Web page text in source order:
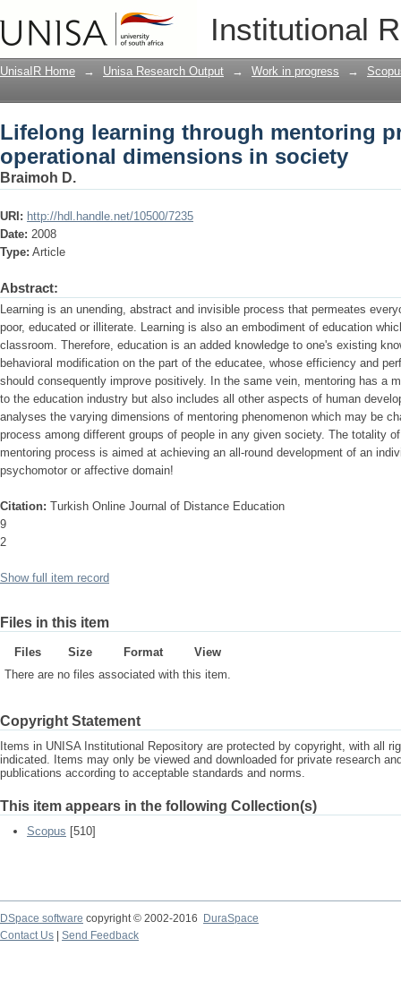
Institutional
Lifelong learning through mentoring
society
UnisaIR Home → Unisa Research Output → Work in progress →
Lifelong learning through mentoring
operational dimensions in society
Braimoh D.
URI: http://hdl.handle.net/10500/7235
Date: 2008
Type: Article
Abstract:
Learning is an unending, abstract and invisible process that permeates
poor, educated or illiterate. Learning is also an embodiment of education
classroom. Therefore, education is an added knowledge to one's existing
behavioral modification on the part of the educatee, whose efficiency and
should consequently improve positively. In the same vein, mentoring has a
to the education industry but also includes all other aspects of human
analyses the varying dimensions of mentoring phenomenon which may be
process among different groups of people in any given society. The totality
mentoring process is aimed at achieving an all-round development of an
psychomotor or affective domain!
Citation: Turkish Online Journal of Distance Education
9
2
Show full item record
Files in this item
Files Size Format
View
There are no files associated with this item.
Copyright Statement
Items in UNISA Institutional Repository are protected by copyright, with all
indicated. Items may only be viewed and downloaded for private research
publications according to acceptable standards and norms.
This item appears in the following Collection(s)
Scopus [510]
DSpace software copyright © 2002-2016
DuraSpace
Contact Us
Send Feedback